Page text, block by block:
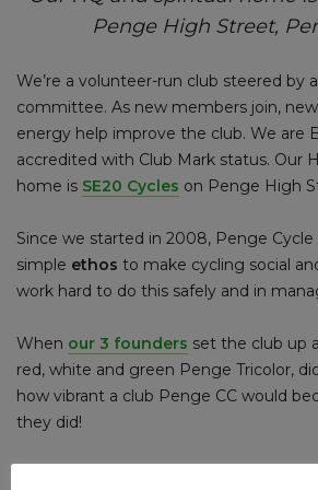
Penge High Street,
We’re a volunteer-run club steered by
committee. As new members join, new
energy help improve the club. We are
accredited with Club Mark status. Our
home is SE20 Cycles on Penge High
Since we started in 2008, Penge Cycle
simple ethos to make cycling social
work hard to do this safely and in
When our 3 founders set the club up
red, white and green Penge Tricolor,
how vibrant a club Penge CC would
they did!